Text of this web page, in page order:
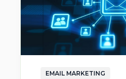
EMAIL MARKETING